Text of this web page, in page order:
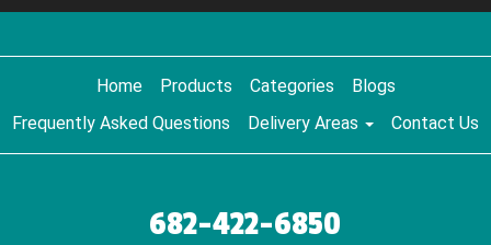
Home Products Categories
Blogs
Frequently Asked Questions
Delivery Areas Contact Us
682-422-6850